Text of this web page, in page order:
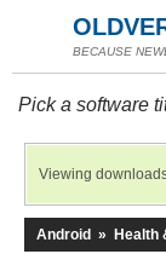
BECAUSE
Pick a software
Viewing
Android » Health